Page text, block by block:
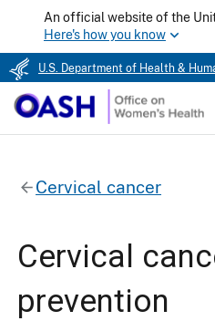
An official website of the
Here's how you know
U.S. Department of Health &
Cervical cancer
Cervical
prevention